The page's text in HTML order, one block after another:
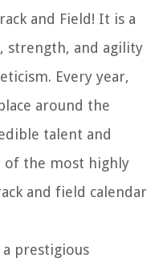
and Field! It is a
strength, and agility
Every year,
around the
talent and
of the most highly
and field calendar
prestigious